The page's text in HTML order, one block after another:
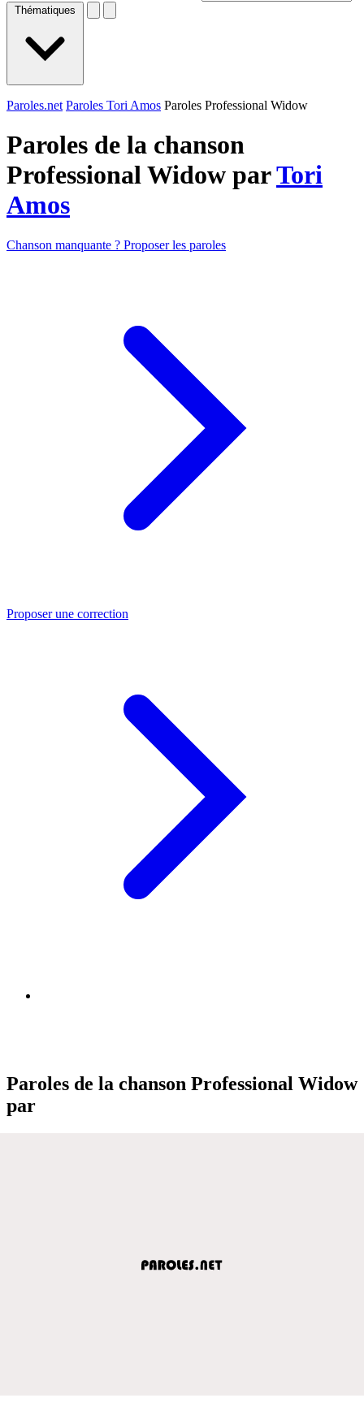
Thématiques
Paroles.net Paroles Tori Amos Paroles Professional Widow
Paroles de la chanson
Professional Widow parTori
Amos
Chanson manquante ? Proposer les paroles
Proposer une correction
Paroles de la chanson Professional Widow
par